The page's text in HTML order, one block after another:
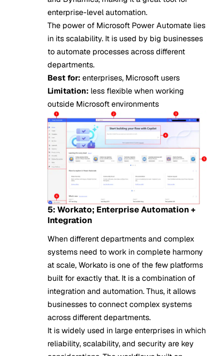
enterprise-level automation.
The power of Microsoft Power Automate lies
in its scalability. It is used by big businesses
to automate processes across different
departments.
Best for: enterprises, Microsoft users
Limitation: less flexible when working
outside Microsoft environments
5: Workato; Enterprise Automation +
Integration
When different departments and complex
systems need to work in complete harmony
at scale, Workato is one of the few platforms
built for exactly that. It is a combination of
integration and automation. Thus, it allows
businesses to connect complex systems
across different departments.
It is widely used in large enterprises in which
reliability, scalability, and security are key